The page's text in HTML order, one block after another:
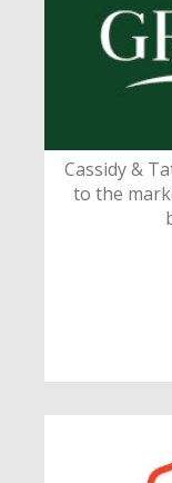
Cassidy &
to the